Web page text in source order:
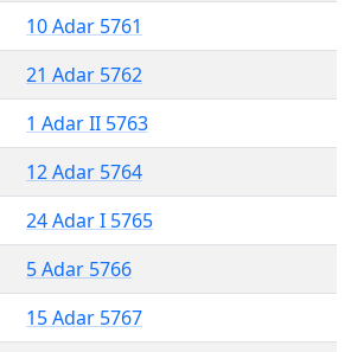
10 Adar 5761
21 Adar 5762
1 Adar II 5763
12 Adar 5764
24 Adar I 5765
5 Adar 5766
15 Adar 5767